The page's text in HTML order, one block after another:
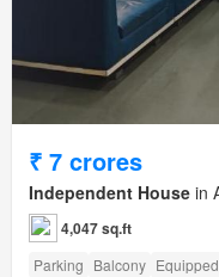
₹ 7 crores
Independent House in
4,047 sq.ft
Parking Balcony